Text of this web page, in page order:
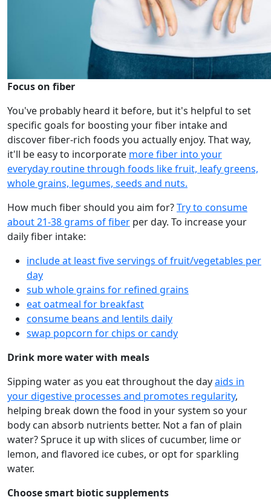
Focus on fiber
You've probably heard it before, but it's helpful to set
specific goals for boosting your fiber intake and
discover fiber-rich foods you actually enjoy. That way,
it'll be easy to incorporate more fiber into your
everyday routine through foods like fruit, leafy greens,
whole grains, legumes, seeds and nuts.
How much fiber should you aim for?Try to consume
about 21-38 grams of fiber per day. To increase your
daily fiber intake:
include at least five servings of fruit/vegetables per
day
sub whole grains for refined grains
eat oatmeal for breakfast
consume beans and lentils daily
swap popcorn for chips or candy
Drink more water with meals
Sipping water as you eat throughout the dayaids in
your digestive processes and promotes regularity,
helping break down the food in your system so your
body can absorb nutrients better. Not a fan of plain
water? Spruce it up with slices of cucumber, lime or
lemon, and flavored ice cubes, or opt for sparkling
water.
Choose smart biotic supplements